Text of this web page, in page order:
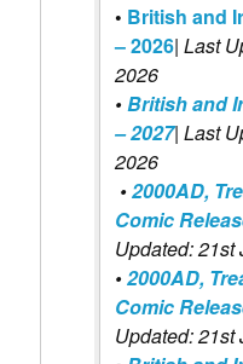
• British and
– 2026| Last
2026
•British and
– 2027| Last
2026
•2000AD,
Comic
Updated: 21st
•2000AD,
Comic
Updated: 21st